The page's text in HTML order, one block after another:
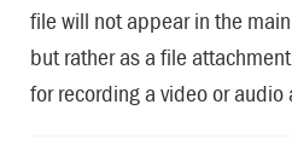
file will not appear in the
but rather as a file
for recording a video or